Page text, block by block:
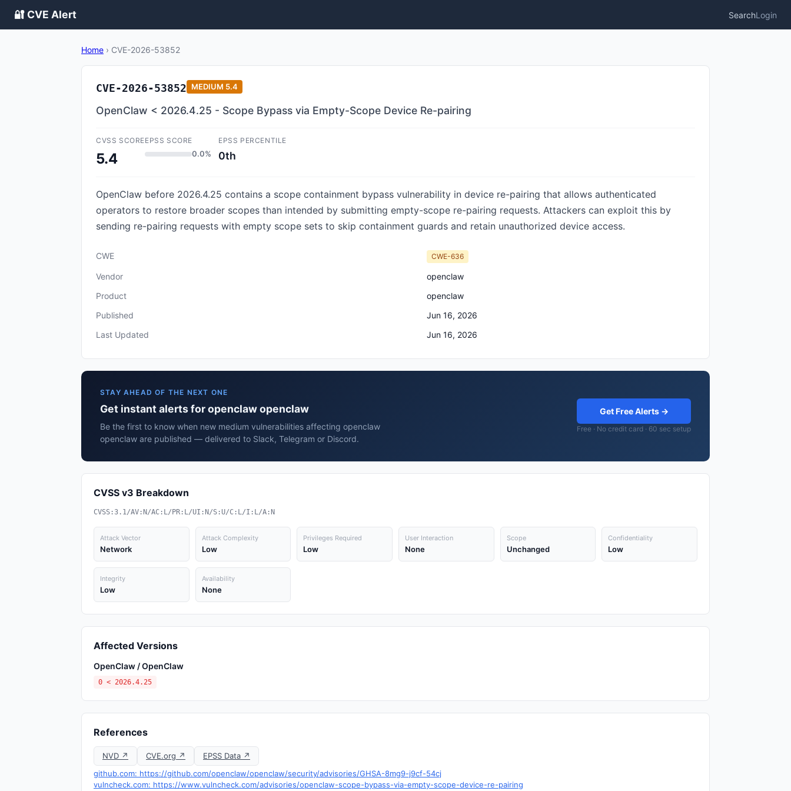
🔐 CVE Alert SearchLogin
Home › CVE-2026-53852
CVE-2026-53852 MEDIUM 5.4
OpenClaw < 2026.4.25 - Scope Bypass via Empty-Scope Device Re-pairing
CVSS SCORE
5.4
EPSS SCORE
0.0%
EPSS PERCENTILE
0th
OpenClaw before 2026.4.25 contains a scope containment bypass vulnerability in device re-pairing that allows authenticated
operators to restore broader scopes than intended by submitting empty-scope re-pairing requests. Attackers can exploit this by
sending re-pairing requests with empty scope sets to skip containment guards and retain unauthorized device access.
CWE CWE-636
Vendor
openclaw
Product
openclaw
Published
Jun 16, 2026
Last Updated
Jun 16, 2026
STAY AHEAD OF THE NEXT ONE
Get instant alerts for openclaw openclaw
Be the first to know when new medium vulnerabilities affecting openclaw
openclaw are published — delivered to Slack, Telegram or Discord.
Get Free Alerts →
Free · No credit card · 60 sec setup
CVSS v3 Breakdown
CVSS:3.1/AV:N/AC:L/PR:L/UI:N/S:U/C:L/I:L/A:N
Attack Vector
Network
Attack Complexity
Low
Privileges Required
Low
User Interaction
None
Scope
Unchanged
Confidentiality
Low
Integrity
Low
Availability
None
Affected Versions
OpenClaw / OpenClaw
0 < 2026.4.25
References
NVD ↗ CVE.org ↗
EPSS Data ↗
github.com: https://github.com/openclaw/openclaw/security/advisories/GHSA-8mg9-j9cf-54cj
vulncheck.com: https://www.vulncheck.com/advisories/openclaw-scope-bypass-via-empty-scope-device-re-pairing